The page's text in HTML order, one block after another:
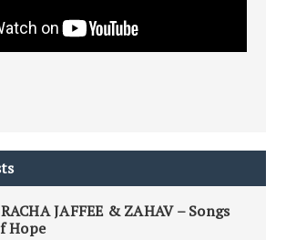
JAFFEE & ZAHAV – Songs
Hope